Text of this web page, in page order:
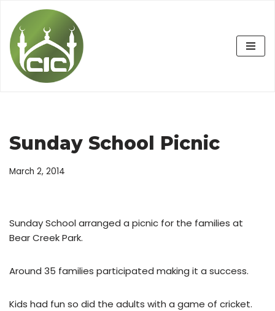
Skip
to
content
Sunday School Picnic
March 2, 2014
Sunday School arranged a picnic for the families at
Bear Creek Park.
Around 35 families participated making it a success.
Kids had fun so did the adults with a game of cricket.